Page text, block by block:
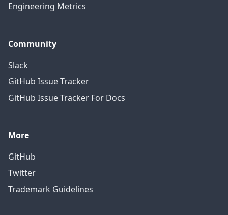
Engineering Metrics
Community
Slack
GitHub Issue Tracker
GitHub Issue Tracker For Docs
More
GitHub
Twitter
Trademark Guidelines